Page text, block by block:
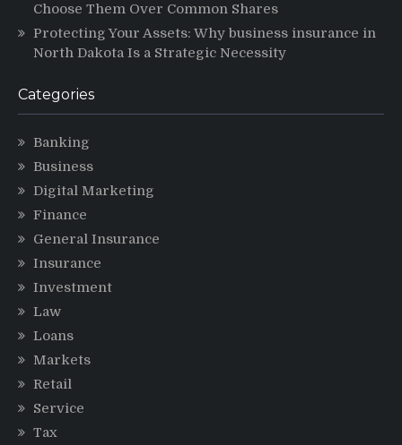
Choose Them Over Common Shares
Protecting Your Assets: Why business insurance in
North Dakota Is a Strategic Necessity
Categories
Banking
Business
Digital Marketing
Finance
General Insurance
Insurance
Investment
Law
Loans
Markets
Retail
Service
Tax